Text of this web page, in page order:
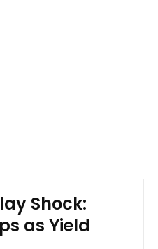
Shock:
as Yield